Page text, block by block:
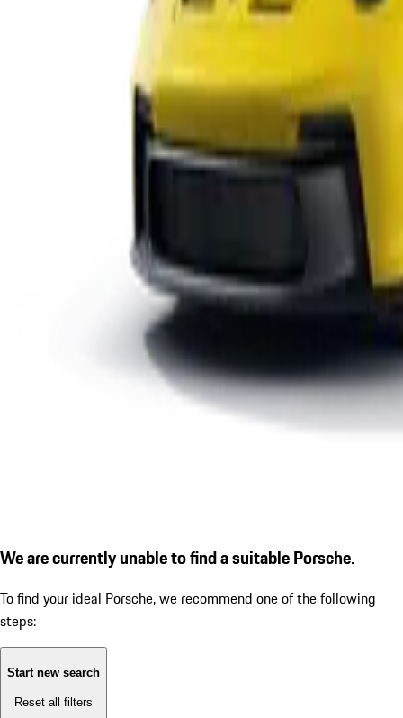
We are currently unable to find a suitable Porsche.
To find your ideal Porsche, we recommend one of the following
steps:
Start new search
Reset all filters